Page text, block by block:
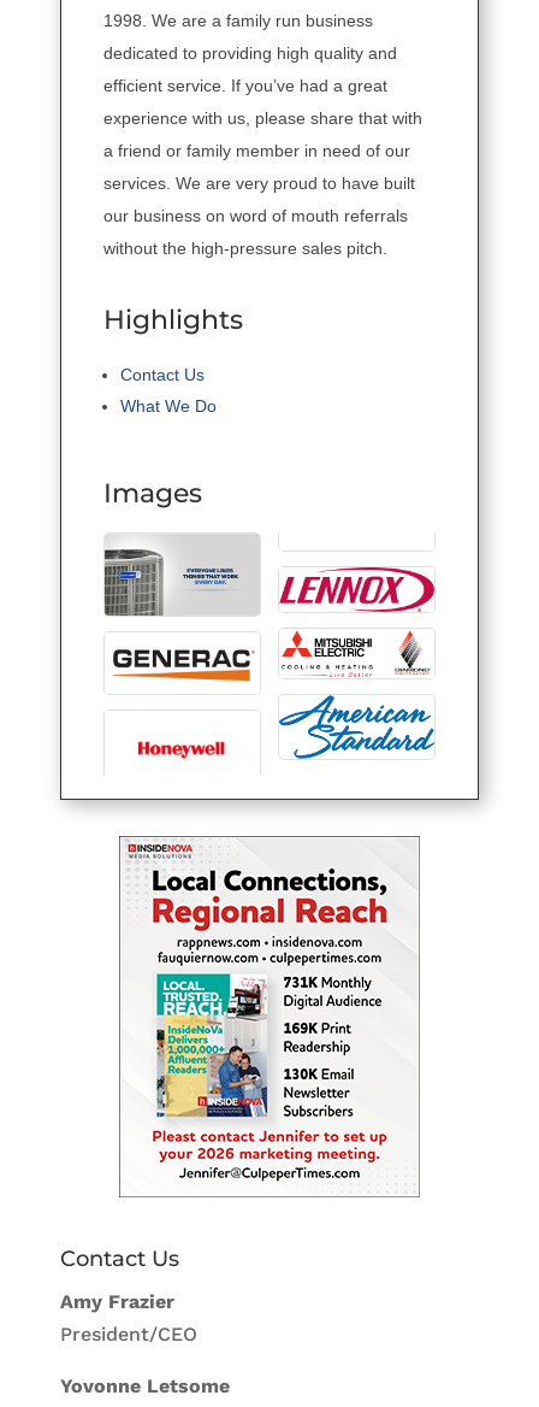
1998. We are a family run business
dedicated to providing high quality and
efficient service. If you’ve had a great
experience with us, please share that with
a friend or family member in need of our
services. We are very proud to have built
our business on word of mouth referrals
without the high-pressure sales pitch.
Highlights
Contact Us
What We Do
Images
Contact Us
Amy Frazier
President/CEO
Yovonne Letsome